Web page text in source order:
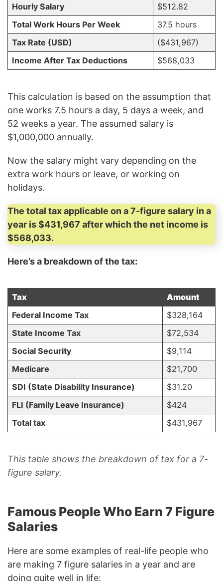
Hourly Salary
$512.82
Total Work Hours Per Week
37.5 hours
Tax Rate (USD)
($431,967)
Income After Tax Deductions
$568,033
This calculation is based on the assumption that
one works 7.5 hours a day, 5 days a week, and
52 weeks a year. The assumed salary is
$1,000,000 annually.
Now the salary might vary depending on the
extra work hours or leave, or working on
holidays.
The total tax applicable on a 7-figure salary in a
year is $431,967 after which the net income is
$568,033.
Here’s a breakdown of the tax:
Tax
Amount
Federal Income Tax
$328,164
State Income Tax
$72,534
Social Security
$9,114
Medicare
$21,700
SDI (State Disability Insurance)
$31.20
FLI (Family Leave Insurance)
$424
Total tax
$431,967
This table shows the breakdown of tax for a 7-
figure salary.
Famous People Who Earn 7 Figure
Salaries
Here are some examples of real-life people who
are making 7 figure salaries in a year and are
doing quite well in life: